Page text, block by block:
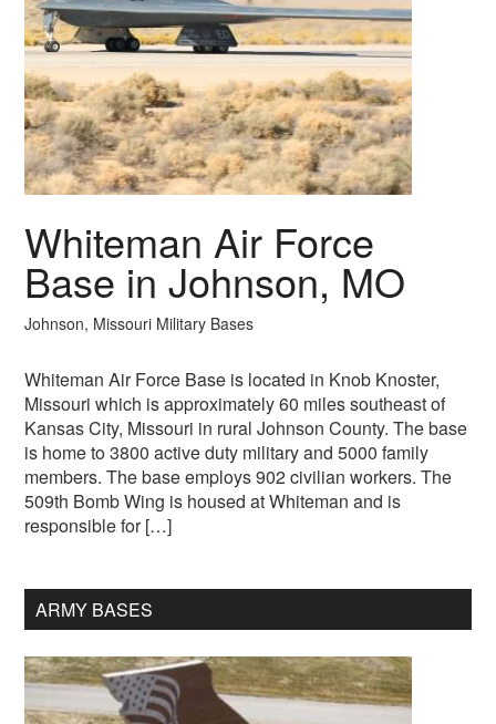
Whiteman Air Force
Base in Johnson, MO
Johnson, Missouri Military Bases
Whiteman Air Force Base is located in Knob Knoster,
Missouri which is approximately 60 miles southeast of
Kansas City, Missouri in rural Johnson County. The base
is home to 3800 active duty military and 5000 family
members. The base employs 902 civilian workers. The
509th Bomb Wing is housed at Whiteman and is
responsible for […]
ARMY BASES